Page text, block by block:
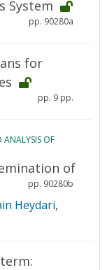
System
pp. 90280a
for
pp. 9 pp.
ANALYSIS OF
of
pp. 90280b
Heydari,